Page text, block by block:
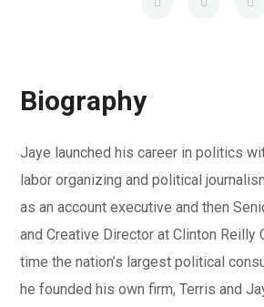
Biography
Jaye launched his career in politics
labor organizing and political
as an account executive and then
and Creative Director at Clinton Reilly
time the nation’s largest political
he founded his own firm, Terris and